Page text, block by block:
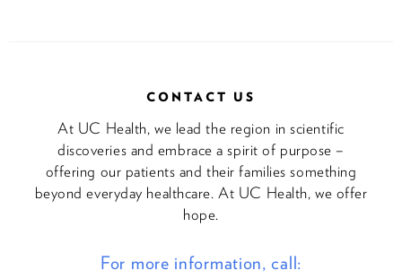
CONTACT US
At UC Health, we lead the region in scientific
discoveries and embrace a spirit of purpose –
offering our patients and their families something
beyond everyday healthcare. At UC Health, we offer
hope.
For more information, call: